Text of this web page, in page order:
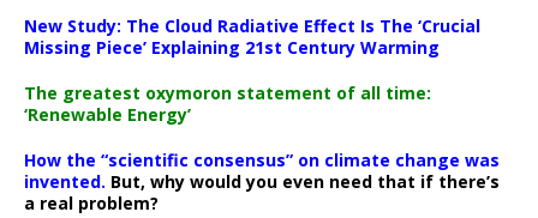
New Study: The Cloud Radiative Effect Is The ‘Crucial
Missing Piece’ Explaining 21st Century Warming
The greatest oxymoron statement of all time:
‘Renewable Energy’
How the “scientific consensus” on climate change was
invented. But, why would you even need that if there’s
a real problem?